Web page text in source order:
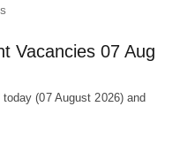
Vacancies 07 Aug
(07 August 2026) and